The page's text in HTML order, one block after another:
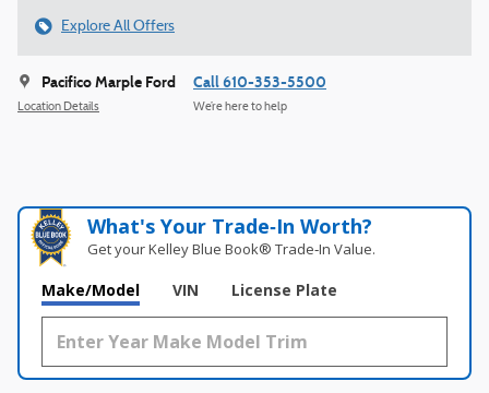
Explore All Offers
Pacifico Marple Ford
Location Details
Call 610-353-5500
We’re here to help
What's Your Trade‑In Worth?
Get your Kelley Blue Book® Trade‑In Value.
Make/Model VIN License Plate